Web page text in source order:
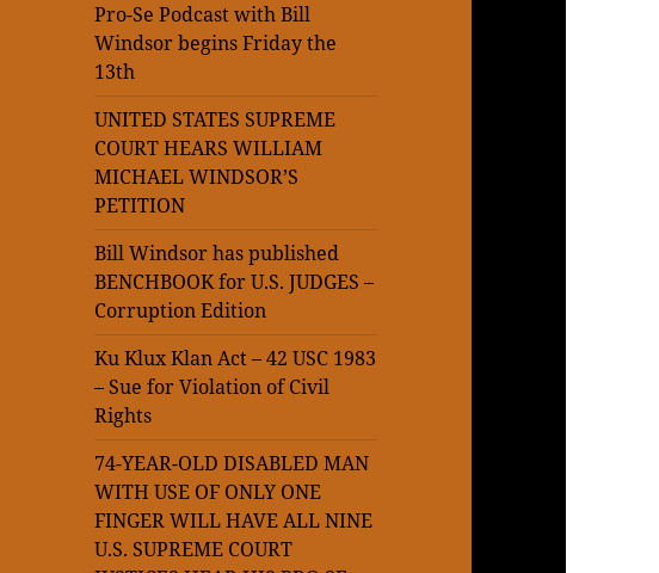
Pro-Se Podcast with Bill
Windsor begins Friday the
13th
UNITED STATES SUPREME
COURT HEARS WILLIAM
MICHAEL WINDSOR’S
PETITION
Bill Windsor has published
BENCHBOOK for U.S. JUDGES –
Corruption Edition
Ku Klux Klan Act – 42 USC 1983
– Sue for Violation of Civil
Rights
74-YEAR-OLD DISABLED MAN
WITH USE OF ONLY ONE
FINGER WILL HAVE ALL NINE
U.S. SUPREME COURT